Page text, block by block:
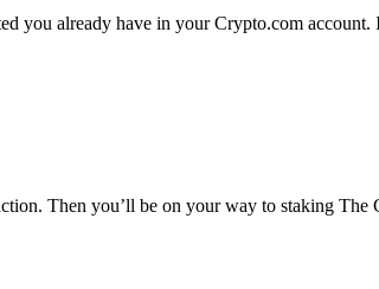
you already have in your Crypto.com account.
Then you’ll be on your way to staking The